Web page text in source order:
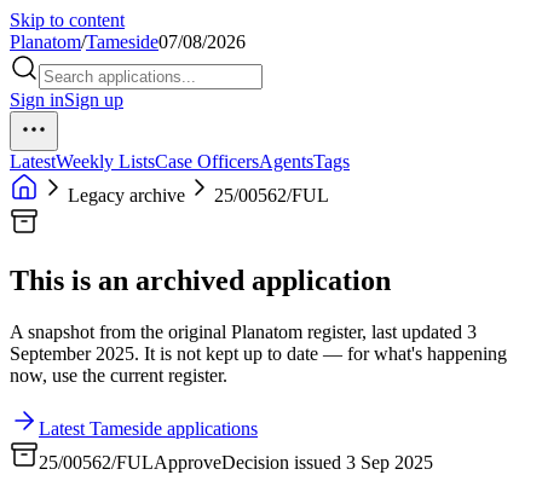
Skip to content
Planatom/Tameside07/08/2026
Sign inSign up
LatestWeekly ListsCase OfficersAgentsTags
Legacy archive
25/00562/FUL
This is an archived application
A snapshot from the original Planatom register, last updated 3
September 2025. It is not kept up to date — for what's happening
now, use the current register.
Latest Tameside applications
25/00562/FULApproveDecision issued 3 Sep 2025